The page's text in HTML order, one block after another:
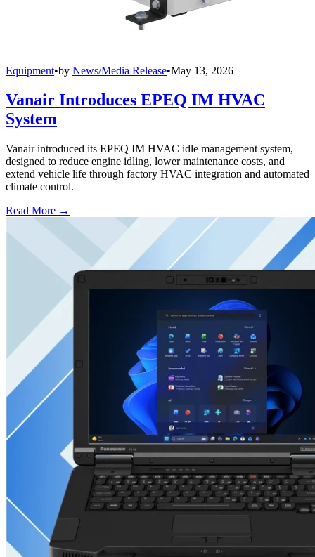
Equipment•by News/Media Release•May 13, 2026
Vanair Introduces EPEQ IM HVAC
System
Vanair introduced its EPEQ IM HVAC idle management system,
designed to reduce engine idling, lower maintenance costs, and
extend vehicle life through factory HVAC integration and automated
climate control.
Read More →